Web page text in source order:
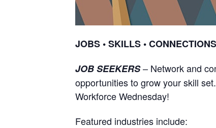
JOBS • SKILLS • CONNECTIONS
JOB SEEKERS– Network and
opportunities to grow your skill
Workforce Wednesday!
Featured industries include: